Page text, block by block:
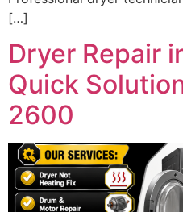
[…]
Dryer Repair
Quick
2600